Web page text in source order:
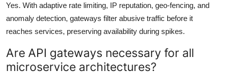
Yes. With adaptive rate limiting, IP reputation, geo-fencing, and
anomaly detection, gateways filter abusive traffic before it
reaches services, preserving availability during spikes.
Are API gateways necessary for all
microservice architectures?